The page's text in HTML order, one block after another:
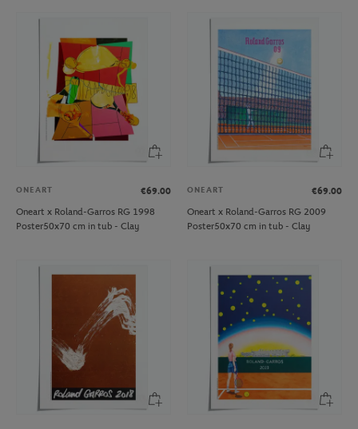
ONEART
€69.00
Oneart x Roland-Garros RG 1998
Poster50x70 cm in tub - Clay
ONEART
€69.00
Oneart x Roland-Garros RG 2009
Poster50x70 cm in tub - Clay